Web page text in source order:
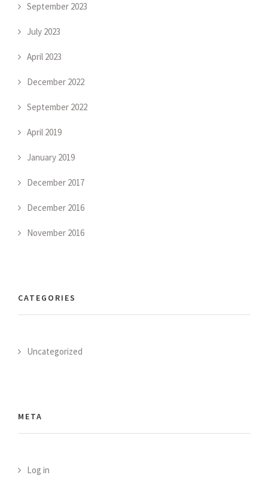
September 2023
July 2023
April 2023
December 2022
September 2022
April 2019
January 2019
December 2017
December 2016
November 2016
CATEGORIES
Uncategorized
META
Log in